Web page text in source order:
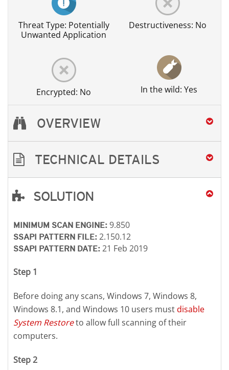
Threat Type: Potentially
Unwanted Application
Destructiveness: No
Encrypted: No In the wild: Yes
OVERVIEW
TECHNICAL DETAILS
SOLUTION
MINIMUM SCAN ENGINE: 9.850
SSAPI PATTERN FILE: 2.150.12
SSAPI PATTERN DATE: 21 Feb 2019
Step 1
Before doing any scans, Windows 7, Windows 8,
Windows 8.1, and Windows 10 users mustdisable
System Restoreto allow full scanning of their
computers.
Step 2